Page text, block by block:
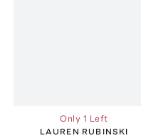
Only 1 Left
LAUREN RUBINSKI